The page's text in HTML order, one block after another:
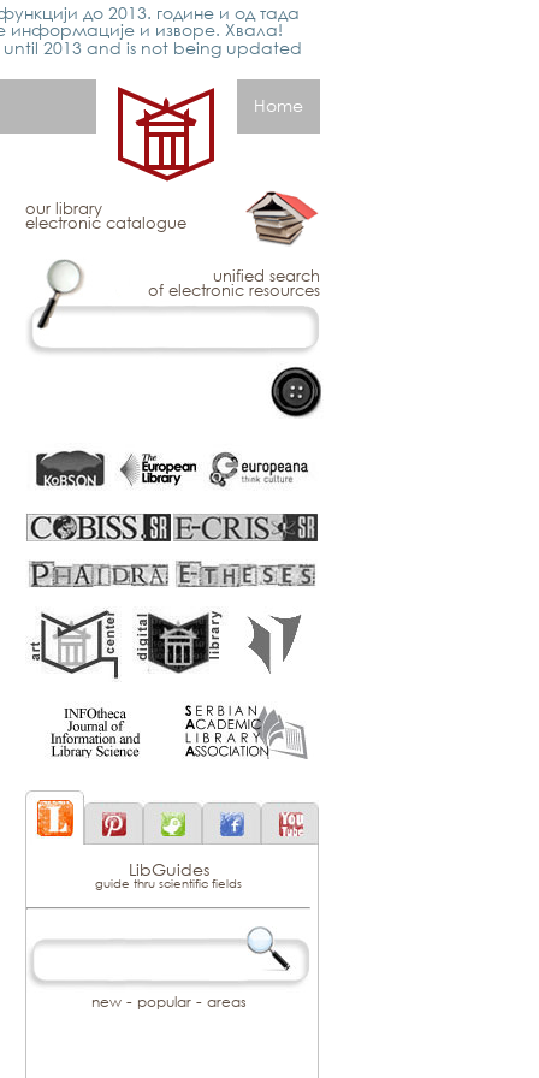
до 2013. године и од тада
информације и изворе. Хвала!
2013 and is not being updated
Home
our library
electronic catalogue
unified search
of electronic resources